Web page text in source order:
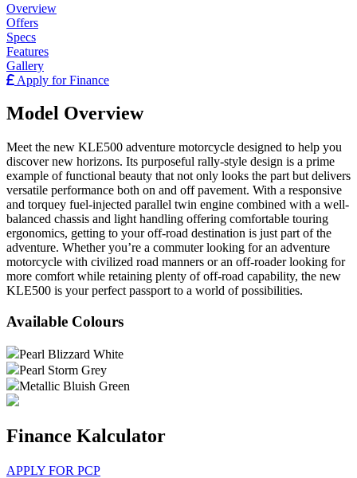
Overview
Offers
Specs
Features
Gallery
Apply for Finance
Model Overview
Meet the new KLE500 adventure motorcycle designed to help you
discover new horizons. Its purposeful rally-style design is a prime
example of functional beauty that not only looks the part but delivers
versatile performance both on and off pavement. With a responsive
and torquey fuel-injected parallel twin engine combined with a well-
balanced chassis and light handling offering comfortable touring
ergonomics, getting to your off-road destination is just part of the
adventure. Whether you’re a commuter looking for an adventure
motorcycle with civilized road manners or an off-roader looking for
more comfort while retaining plenty of off-road capability, the new
KLE500 is your perfect passport to a world of possibilities.
Available Colours
Pearl Blizzard White
Pearl Storm Grey
Metallic Bluish Green
Finance Kalculator
APPLY FOR PCP